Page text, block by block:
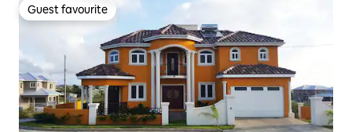
Guest favourite
Guest favourite